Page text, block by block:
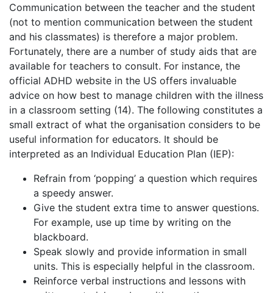
Communication between the teacher and the student
(not to mention communication between the student
and his classmates) is therefore a major problem.
Fortunately, there are a number of study aids that are
available for teachers to consult. For instance, the
official ADHD website in the US offers invaluable
advice on how best to manage children with the illness
in a classroom setting (14). The following constitutes a
small extract of what the organisation considers to be
useful information for educators. It should be
interpreted as an Individual Education Plan (IEP):
Refrain from ‘popping’ a question which requires
a speedy answer.
Give the student extra time to answer questions.
For example, use up time by writing on the
blackboard.
Speak slowly and provide information in small
units. This is especially helpful in the classroom.
Reinforce verbal instructions and lessons with